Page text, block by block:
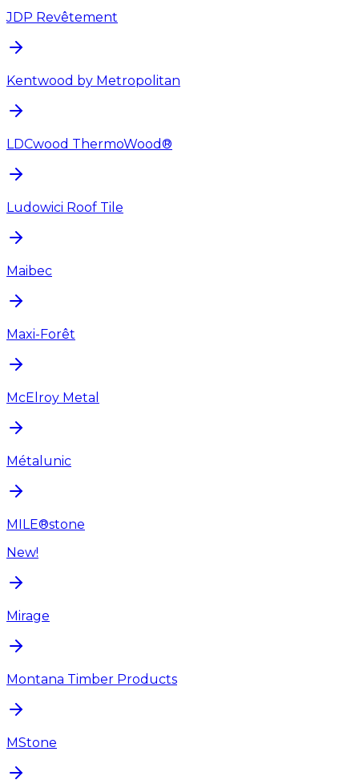
JDP Revêtement
Kentwood by Metropolitan
LDCwood ThermoWood®
Ludowici Roof Tile
Maibec
Maxi-Forêt
McElroy Metal
Métalunic
MILE®stone
New!
Mirage
Montana Timber Products
MStone